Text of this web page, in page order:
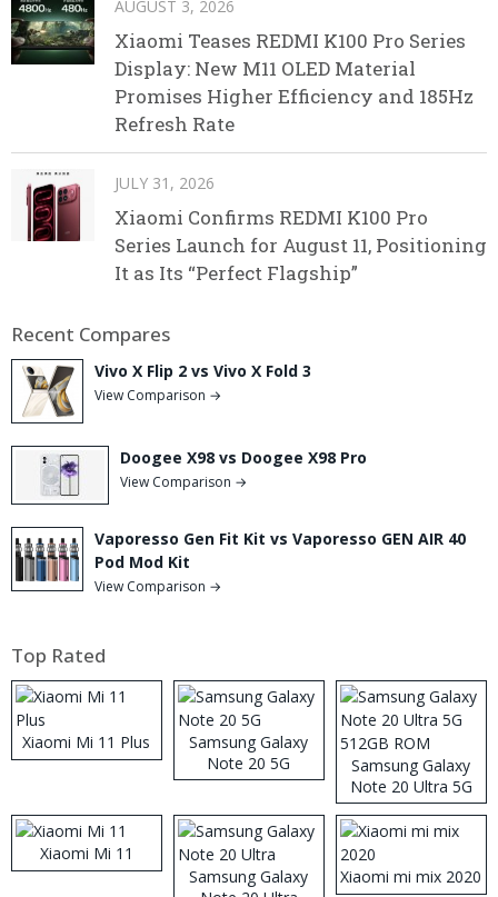
AUGUST 3, 2026
Xiaomi Teases REDMI K100 Pro Series
Display: New M11 OLED Material
Promises Higher Efficiency and 185Hz
Refresh Rate
JULY 31, 2026
Xiaomi Confirms REDMI K100 Pro
Series Launch for August 11, Positioning
It as Its “Perfect Flagship”
Recent Compares
Vivo X Flip 2 vs Vivo X Fold 3
View Comparison →
Doogee X98 vs Doogee X98 Pro
View Comparison →
Vaporesso Gen Fit Kit vs Vaporesso GEN AIR 40
Pod Mod Kit
View Comparison →
Top Rated
Xiaomi Mi 11 Plus
Samsung Galaxy
Note 20 5G
Samsung Galaxy
Note 20 Ultra 5G
512GB ROM
Xiaomi Mi 11
Samsung Galaxy
Xiaomi mi mix 2020